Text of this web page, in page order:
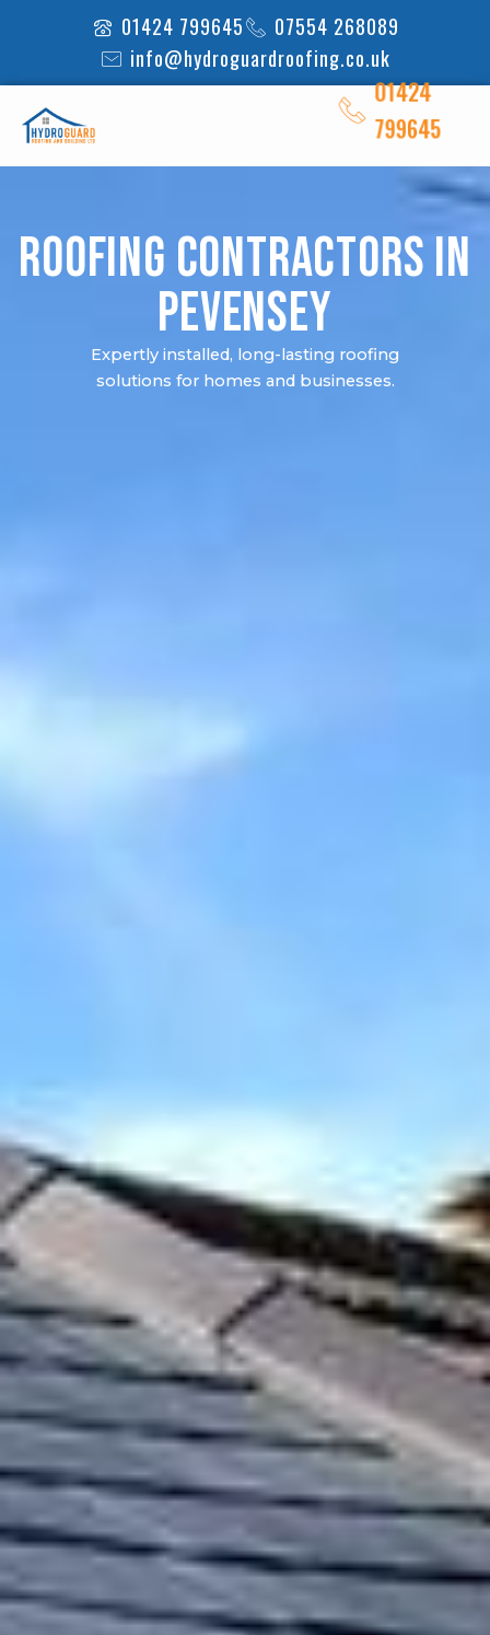
01424 799645
07554 268089
info@hydroguardroofing.co.uk
01424
799645
Roofing Contractors in
Pevensey
Expertly installed, long-lasting roofing
solutions for homes and businesses.